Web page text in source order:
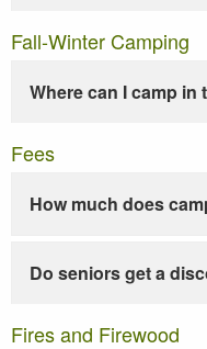
Fall-Winter Camping
Where can I camp in
Fees
How much does
Do seniors get a
Fires and Firewood